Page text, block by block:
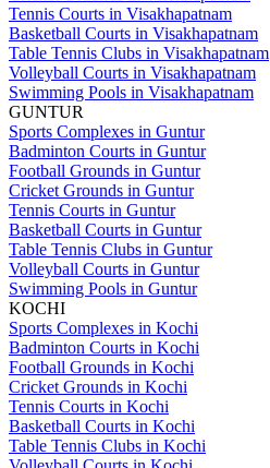
Tennis Courts in Visakhapatnam
Basketball Courts in Visakhapatnam
Table Tennis Clubs in Visakhapatnam
Volleyball Courts in Visakhapatnam
Swimming Pools in Visakhapatnam
GUNTUR
Sports Complexes in Guntur
Badminton Courts in Guntur
Football Grounds in Guntur
Cricket Grounds in Guntur
Tennis Courts in Guntur
Basketball Courts in Guntur
Table Tennis Clubs in Guntur
Volleyball Courts in Guntur
Swimming Pools in Guntur
KOCHI
Sports Complexes in Kochi
Badminton Courts in Kochi
Football Grounds in Kochi
Cricket Grounds in Kochi
Tennis Courts in Kochi
Basketball Courts in Kochi
Table Tennis Clubs in Kochi